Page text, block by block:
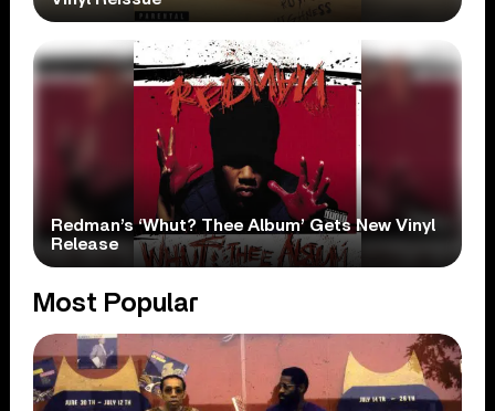
Redman’s ‘Whut? Thee Album’ Gets New Vinyl
Release
Most Popular